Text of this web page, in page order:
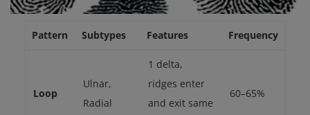
Pattern Subtypes Features Frequency
Loop
Ulnar,
Radial
1 delta,
ridges enter
and exit same
60–65%